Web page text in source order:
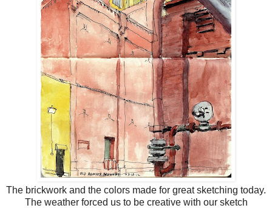
The brickwork and the colors made for great sketching today.
The weather forced us to be creative with our sketch